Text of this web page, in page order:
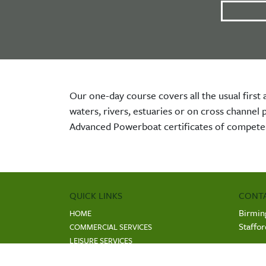
Our one-day course covers all the usual
waters, rivers, estuaries or on cross channel
Advanced Powerboat certificates of
QUICK LINKS
HOME
COMMERCIAL SERVICES
LEISURE SERVICES